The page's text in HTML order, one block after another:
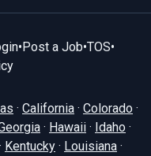
•Post a Job•TOS•
· California · Colorado ·
· Hawaii · Idaho ·
· Kentucky · Louisiana ·